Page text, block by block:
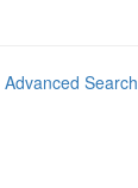
Advanced Search